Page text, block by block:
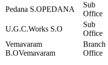
Pedana S.OPEDANA
Sub
Office
U.G.C.Works S.O
Sub
Office
Vemavaram
B.OVemavaram
Branch
Office